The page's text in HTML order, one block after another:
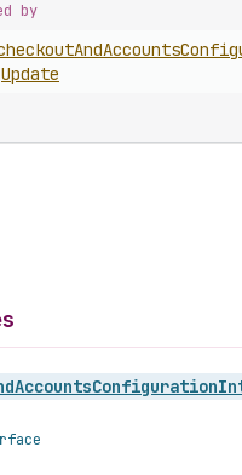
by
AndAccounts
Update
AccountsConfiguration